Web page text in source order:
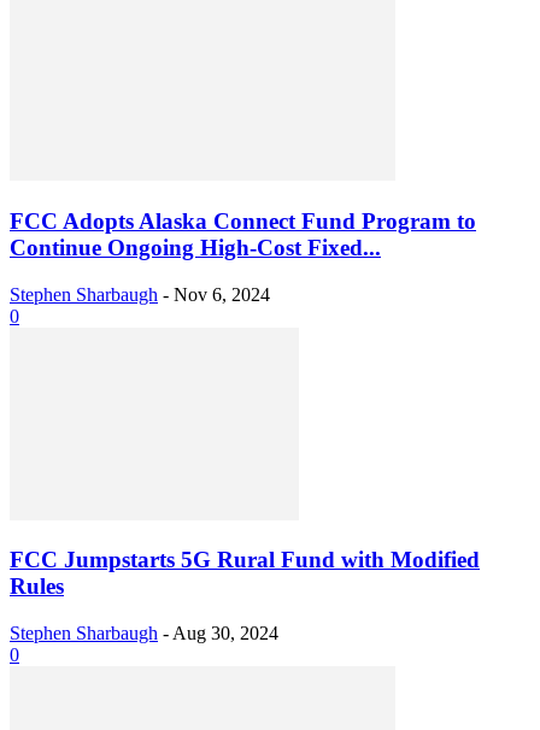
FCC Adopts Alaska Connect Fund Program to
Continue Ongoing High-Cost Fixed...
Stephen Sharbaugh - Nov 6, 2024
0
FCC Jumpstarts 5G Rural Fund with Modified
Rules
Stephen Sharbaugh - Aug 30, 2024
0